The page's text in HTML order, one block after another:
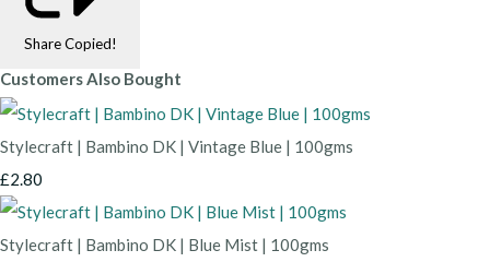
Share Copied!
Customers Also Bought
Stylecraft | Bambino DK | Vintage Blue | 100gms
£2.80
Stylecraft | Bambino DK | Blue Mist | 100gms